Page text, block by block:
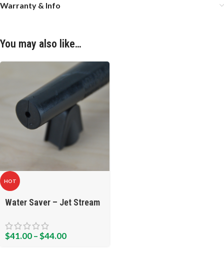
Warranty & Info
You may also like…
HOT
Water Saver – Jet Stream
$41.00–$44.00